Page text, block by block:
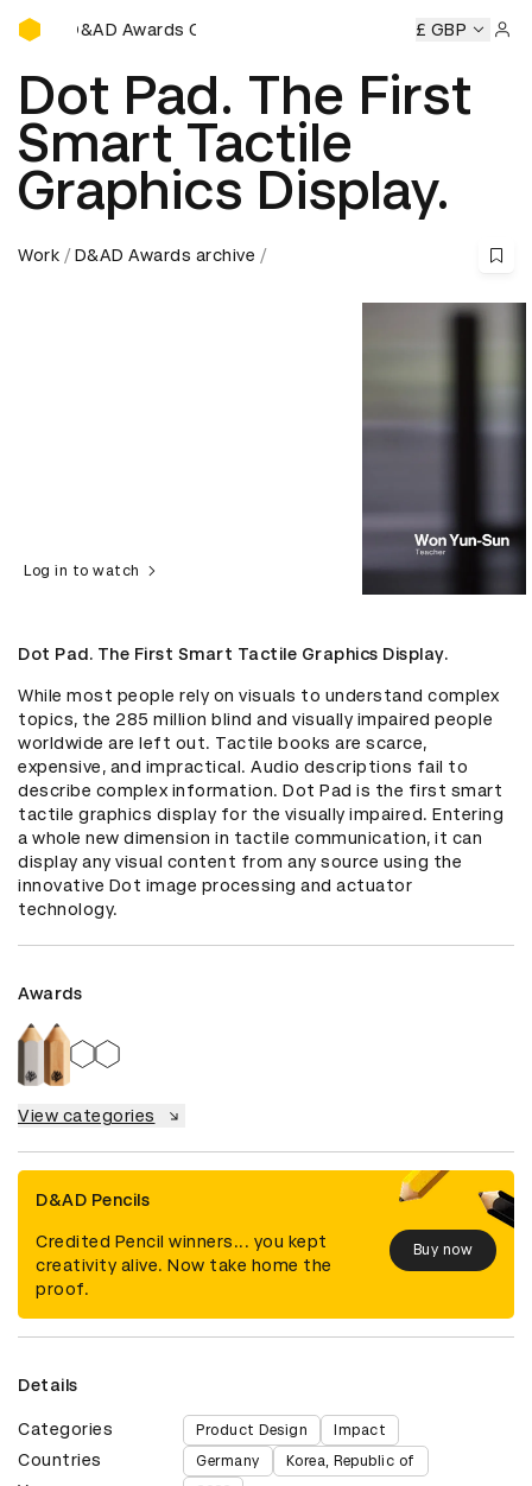
D&AD Awards Ceremony
Ceremony D&AD Awards Ceremony D&AD Awards
£ GBP
Dot Pad. The First
Smart Tactile
Graphics Display.
Work D&AD Awards archive
Log in to watch
Dot Pad. The First Smart Tactile Graphics Display.
While most people rely on visuals to understand complex
topics, the 285 million blind and visually impaired people
worldwide are left out. Tactile books are scarce,
expensive, and impractical. Audio descriptions fail to
describe complex information. Dot Pad is the first smart
tactile graphics display for the visually impaired. Entering
a whole new dimension in tactile communication, it can
display any visual content from any source using the
innovative Dot image processing and actuator
technology.
Awards
View categories
D&AD Pencils
Credited Pencil winners... you kept
creativity alive. Now take home the
proof.
Buy now
Details
Categories Product Design Impact
Countries Germany Korea, Republic of